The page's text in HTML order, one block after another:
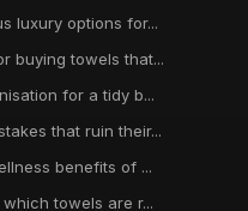
luxury options for...
buying towels that...
for a tidy b...
that ruin their...
benefits of ...
towels are r...